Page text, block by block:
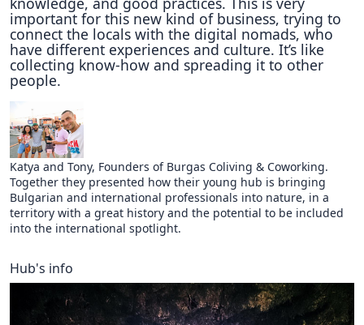
important for this new kind of business, trying to
connect the locals with the digital nomads, who
have different experiences and culture. It’s like
collecting know-how and spreading it to other
people.
Katya and Tony, Founders of Burgas Coliving & Coworking.
Together they presented how their young hub is bringing
Bulgarian and international professionals into nature, in a
territory with a great history and the potential to be included
into the international spotlight.
Hub's info